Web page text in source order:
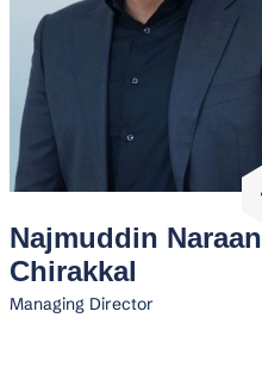
Najmuddin Naraan
Chirakkal
Managing Director